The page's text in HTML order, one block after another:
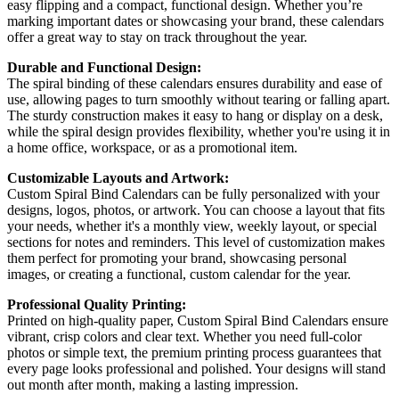
easy flipping and a compact, functional design. Whether you’re
marking important dates or showcasing your brand, these calendars
offer a great way to stay on track throughout the year.
Durable and Functional Design:
The spiral binding of these calendars ensures durability and ease of
use, allowing pages to turn smoothly without tearing or falling apart.
The sturdy construction makes it easy to hang or display on a desk,
while the spiral design provides flexibility, whether you're using it in
a home office, workspace, or as a promotional item.
Customizable Layouts and Artwork:
Custom Spiral Bind Calendars can be fully personalized with your
designs, logos, photos, or artwork. You can choose a layout that fits
your needs, whether it's a monthly view, weekly layout, or special
sections for notes and reminders. This level of customization makes
them perfect for promoting your brand, showcasing personal
images, or creating a functional, custom calendar for the year.
Professional Quality Printing:
Printed on high-quality paper, Custom Spiral Bind Calendars ensure
vibrant, crisp colors and clear text. Whether you need full-color
photos or simple text, the premium printing process guarantees that
every page looks professional and polished. Your designs will stand
out month after month, making a lasting impression.